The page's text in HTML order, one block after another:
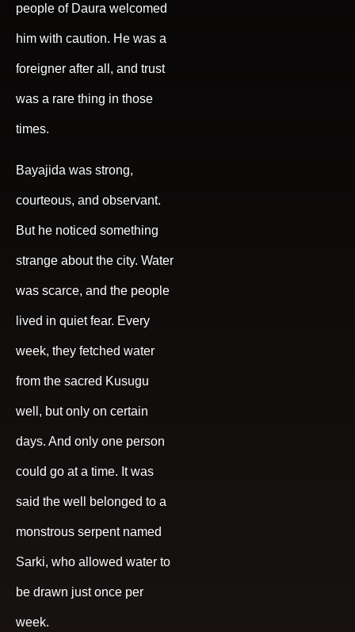
people of Daura welcomed
him with caution. He was a
foreigner after all, and trust
was a rare thing in those
times.
Bayajida was strong,
courteous, and observant.
But he noticed something
strange about the city. Water
was scarce, and the people
lived in quiet fear. Every
week, they fetched water
from the sacred Kusugu
well, but only on certain
days. And only one person
could go at a time. It was
said the well belonged to a
monstrous serpent named
Sarki, who allowed water to
be drawn just once per
week.